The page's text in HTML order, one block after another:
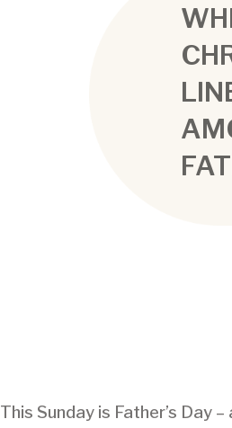
This Sunday is Father’s Day